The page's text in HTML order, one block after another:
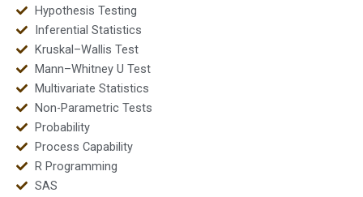
Hypothesis Testing
Inferential Statistics
Kruskal–Wallis Test
Mann–Whitney U Test
Multivariate Statistics
Non-Parametric Tests
Probability
Process Capability
R Programming
SAS